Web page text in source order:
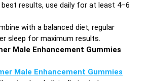
best results, use daily for at least 4–6
with a balanced diet, regular
sleep for maximum results.
Male Enhancement Gummies
Male Enhancement Gummies